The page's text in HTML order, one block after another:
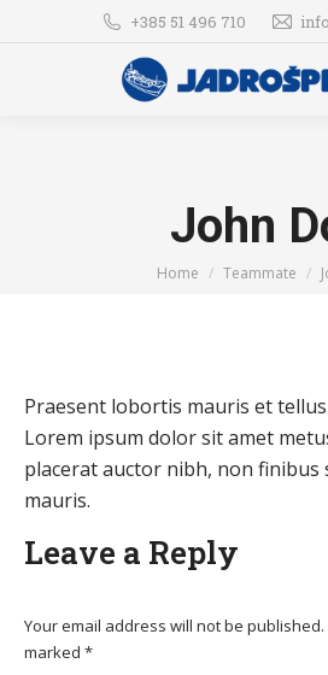
+385 51 496 710
John
You are here:
Home Teammate
Praesent lobortis mauris et
Lorem ipsum dolor sit amet
placerat auctor nibh, non
mauris.
Leave a Reply
Your email address will not be
marked *